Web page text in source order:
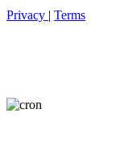
Privacy | Terms